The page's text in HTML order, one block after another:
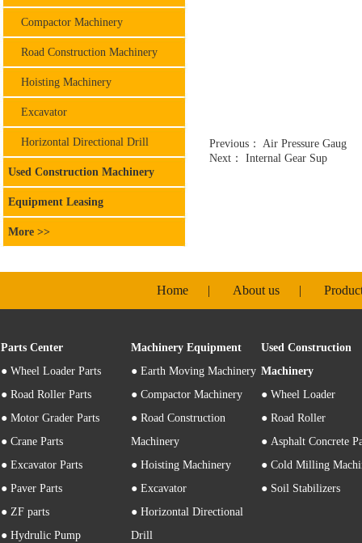
Compactor Machinery
Road Construction Machinery
Hoisting Machinery
Excavator
Horizontal Directional Drill
Used Construction Machinery
Equipment Leasing
More >>
Previous： Air Pressure Gaug
Next：
Internal Gear Sup
Home | About us |
Parts Center
● Wheel Loader Parts
● Road Roller Parts
● Motor Grader Parts
● Crane Parts
● Excavator Parts
● Paver Parts
● ZF parts
● Hydrulic Pump
Machinery Equipment
● Earth Moving Machinery
● Compactor Machinery
● Road Construction
Machinery
● Hoisting Machinery
● Excavator
● Horizontal Directional
Drill
Used Construction
Machinery
● Wheel Loader
● Road Roller
● Asphalt Concrete
● Cold Milling
● Soil Stabilizers